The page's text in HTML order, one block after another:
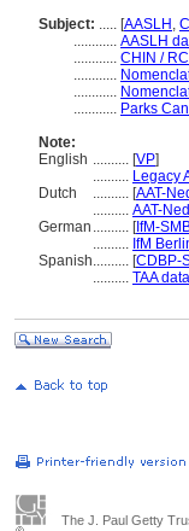
Subject: ..... [AASLH ,
............ AASLH
............ CHIN /
............
............
............ Parks
Note:
English .......... [VP]
.......... Legacy
Dutch
.......... [AAT-
.......... AAT-
German .......... [IfM-
.......... IfM
Spanish.......... [CDBP-
.......... TAA
The J. Paul Getty